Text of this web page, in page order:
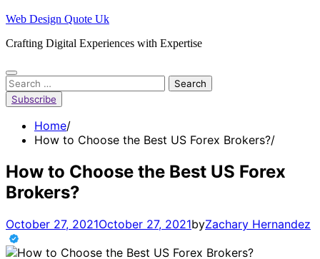
Skip
content
Web Design Quote Uk
Crafting Digital Experiences with Expertise
Search
for:
Subscribe
Home
How to Choose the Best US Forex Brokers?
How to Choose the Best US Forex
Brokers?
October 27, 2021October 27, 2021byZachary Hernandez